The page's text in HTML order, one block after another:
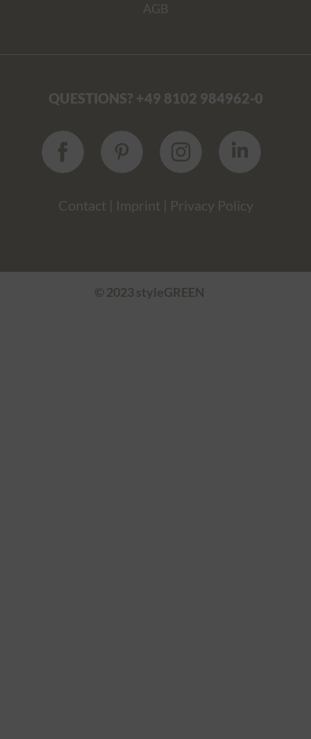
AGB
QUESTIONS? +49 8102 984962-0
Contact Imprint Privacy Policy
© 2023 styleGREEN